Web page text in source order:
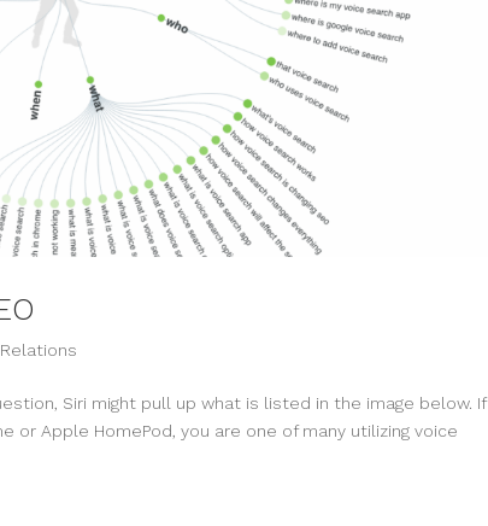
Siri might pull up what is listed in the image below. If
or Apple HomePod, you are one of many utilizing voice